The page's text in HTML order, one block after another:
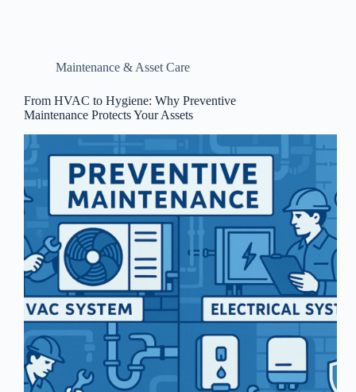
Maintenance & Asset Care
From HVAC to Hygiene: Why Preventive
Maintenance Protects Your Assets